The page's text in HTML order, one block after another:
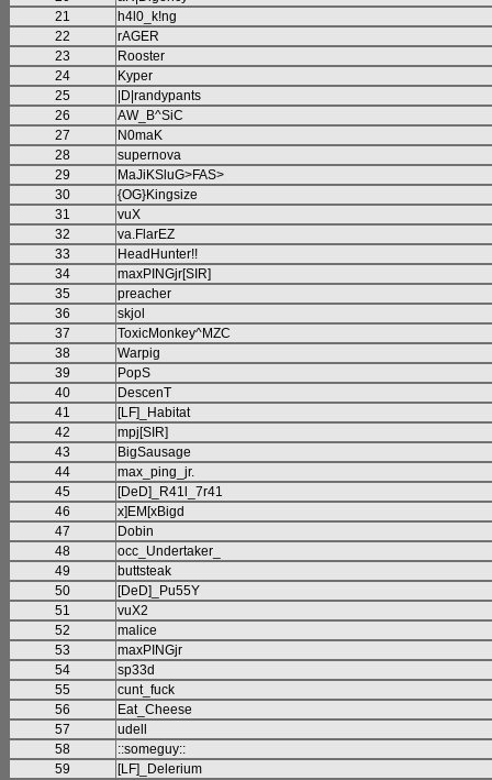
21
h4l0_k!ng
22
rAGER
23
Rooster
24
Kyper
25
|D|randypants
26
AW_B^SiC
27
N0maK
28
supernova
29
MaJiKSluG>FAS>
30
{OG}Kingsize
31
vuX
32
va.FlarEZ
33
HeadHunter!!
34
maxPINGjr[SIR]
35
preacher
36
skjol
37
ToxicMonkey^MZC
38
Warpig
39
PopS
40
DescenT
41
[LF]_Habitat
42
mpj[SIR]
43
BigSausage
44
max_ping_jr.
45
[DeD]_R41l_7r41
46
x]EM[xBigd
47
Dobin
48
occ_Undertaker_
49
buttsteak
50
[DeD]_Pu55Y
51
vuX2
52
malice
53
maxPINGjr
54
sp33d
55
cunt_fuck
56
Eat_Cheese
57
udell
58
::someguy::
59
[LF]_Delerium